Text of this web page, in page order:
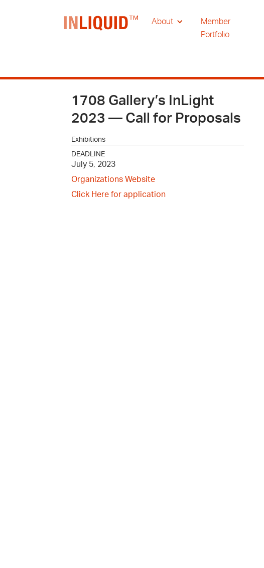
About
Member
Portfolio
1708 Gallery’s InLight
2023 — Call for Proposals
Exhibitions
DEADLINE
July 5, 2023
Organizations Website
Click Here for application